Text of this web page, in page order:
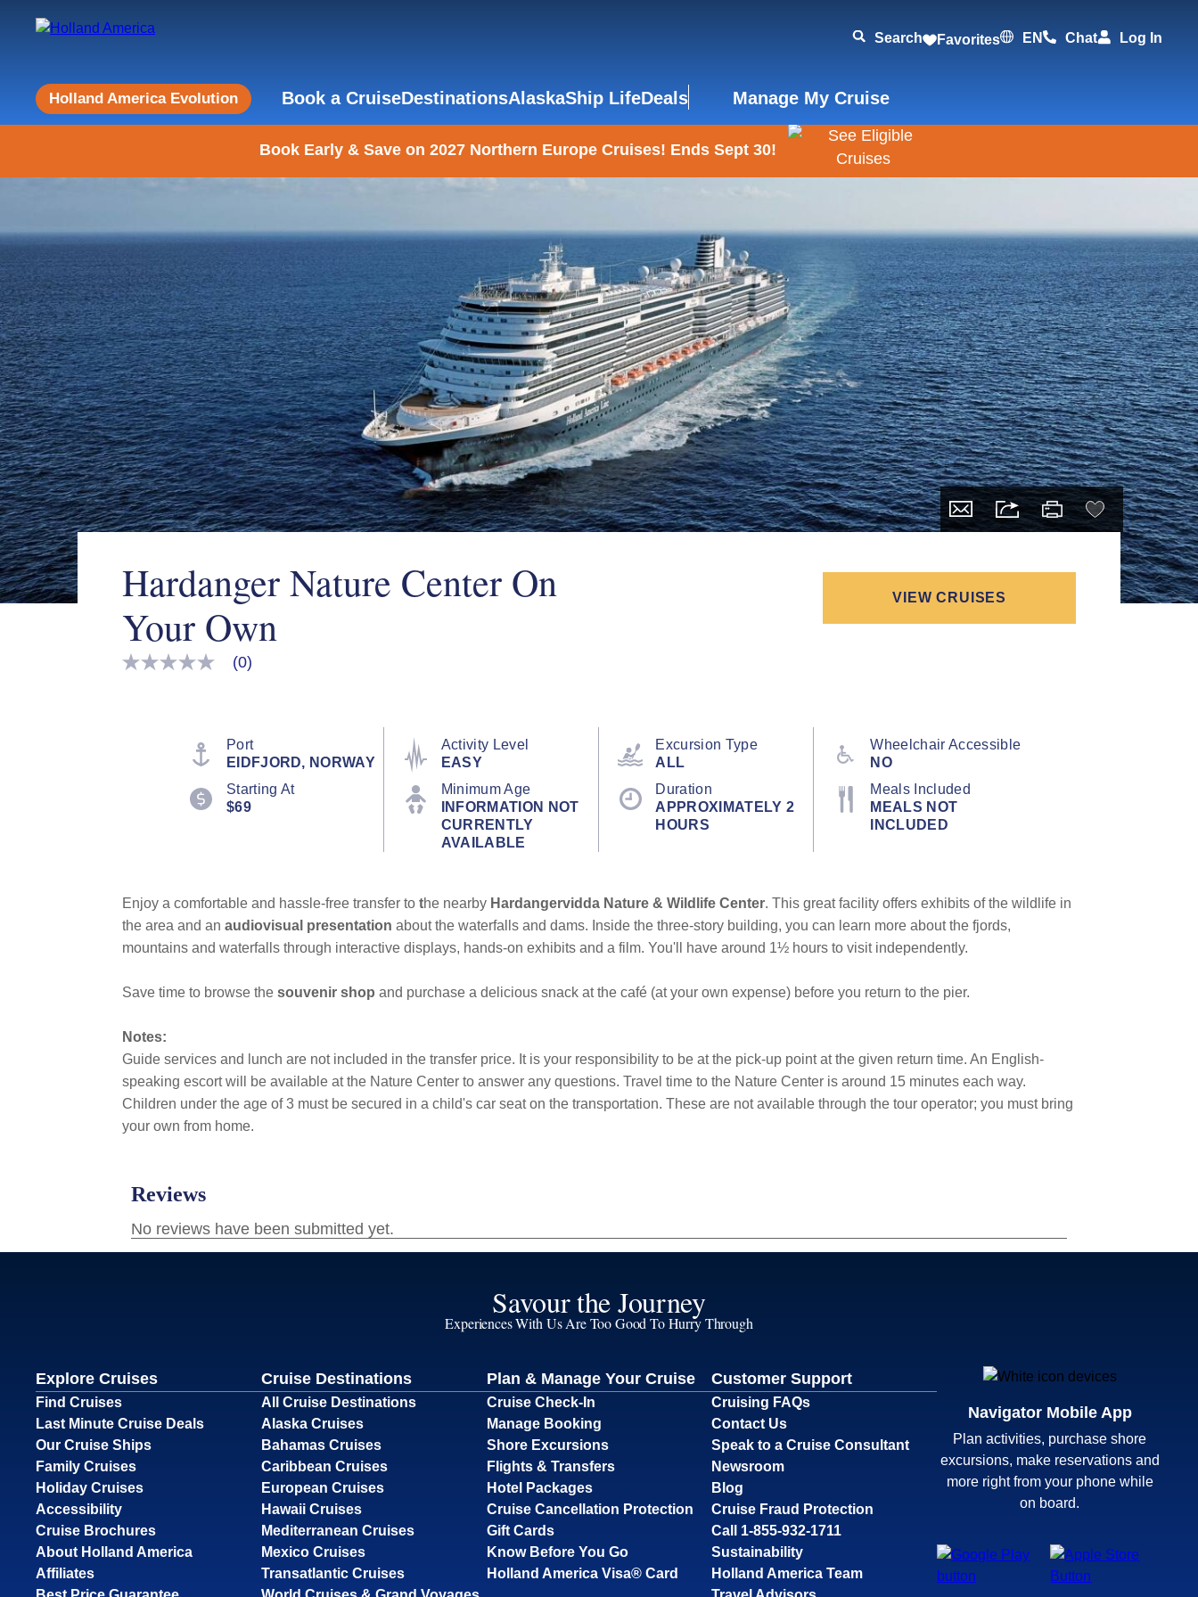
Search Favorites EN Chat Log In
Holland America Evolution Book a CruiseDestinationsAlaskaShip LifeDeals Manage My Cruise
Book Early & Save on 2027 Northern Europe Cruises! Ends Sept 30!
Hardanger Nature Center On
Your Own
VIEW CRUISES
No
(0)
Port
EIDFJORD, NORWAY
Activity Level
EASY
Excursion Type
ALL
Wheelchair Accessible
NO
Starting At
$69
Minimum Age
INFORMATION NOT
CURRENTLY
AVAILABLE
Duration
APPROXIMATELY 2
HOURS
Meals Included
MEALS NOT
INCLUDED
Enjoy a comfortable and hassle-free transfer to the nearby Hardangervidda Nature & Wildlife Center. This great facility offers exhibits of the wildlife in
the area and an audiovisual presentation about the waterfalls and dams. Inside the three-story building, you can learn more about the fjords,
mountains and waterfalls through interactive displays, hands-on exhibits and a film. You'll have around 1½ hours to visit independently.
Save time to browse the souvenir shop and purchase a delicious snack at the café (at your own expense) before you return to the pier.
Notes:
Guide services and lunch are not included in the transfer price. It is your responsibility to be at the pick-up point at the given return time. An English-
speaking escort will be available at the Nature Center to answer any questions. Travel time to the Nature Center is around 15 minutes each way.
Children under the age of 3 must be secured in a child's car seat on the transportation. These are not available through the tour operator; you must bring
your own from home.
Savour the Journey
Experiences With Us Are Too Good To Hurry Through
Explore Cruises
Find Cruises
Last Minute Cruise Deals
Our Cruise Ships
Family Cruises
Holiday Cruises
Accessibility
Cruise Brochures
About Holland America
Affiliates
Cruise Destinations
All Cruise Destinations
Alaska Cruises
Bahamas Cruises
Caribbean Cruises
European Cruises
Hawaii Cruises
Mediterranean Cruises
Mexico Cruises
Transatlantic Cruises
Plan & Manage Your Cruise
Cruise Check-In
Manage Booking
Shore Excursions
Flights & Transfers
Hotel Packages
Cruise Cancellation Protection
Gift Cards
Know Before You Go
Holland America Visa® Card
Customer Support
Cruising FAQs
Contact Us
Speak to a Cruise Consultant
Newsroom
Blog
Cruise Fraud Protection
Call 1-855-932-1711
Sustainability
Holland America Team
Navigator Mobile App
Plan activities, purchase shore
excursions, make reservations and
more right from your phone while
on board.